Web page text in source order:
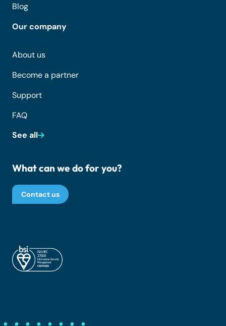
Blog
Our company
About us
Become a partner
Support
FAQ
See all
What can we do for you?
Contact us